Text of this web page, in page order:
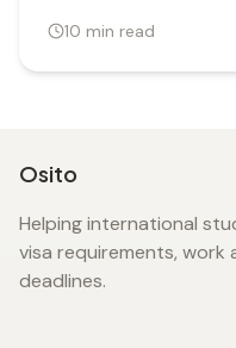
10 min read
Osito
Helping international
visa requirements, work
deadlines.